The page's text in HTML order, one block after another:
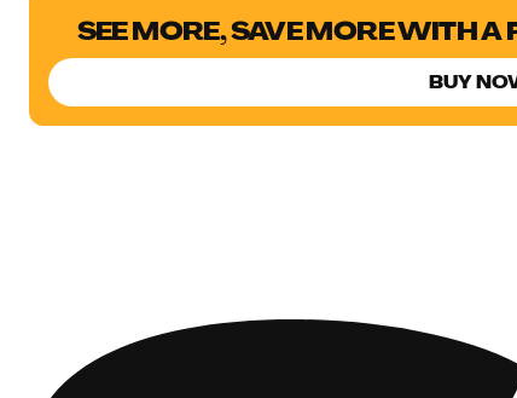
SEE MORE, SAVE MORE WITH
BUY